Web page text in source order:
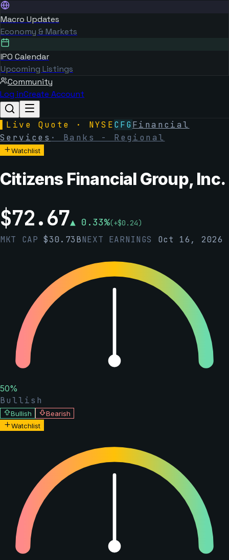
Macro Updates
Economy & Markets
IPO Calendar
Upcoming Listings
Community
Log inCreate Account
Live Quote · NYSECFGFinancial
Services · Banks - Regional
Watchlist
Citizens Financial Group, Inc.
$72.67▲ 0.33%(+$0.24)
MKT CAP$30.73BNEXT EARNINGS Oct 16, 2026
50%
Bullish
Bullish
Bearish
Watchlist